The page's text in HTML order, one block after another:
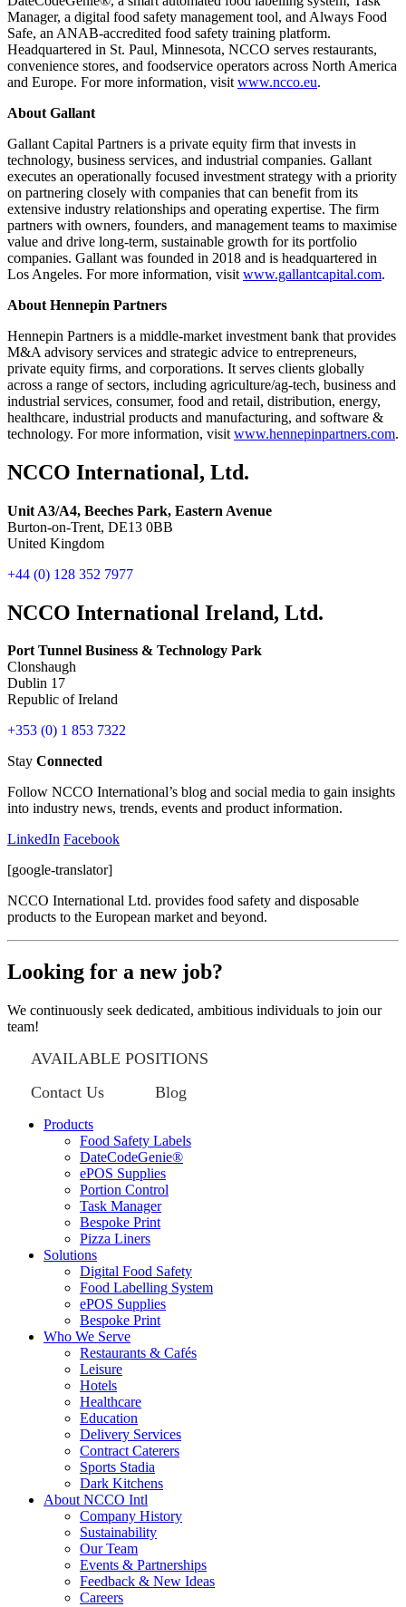
Manager, a digital food safety management tool, and Always Food
Safe, an ANAB-accredited food safety training platform.
Headquartered in St. Paul, Minnesota, NCCO serves restaurants,
convenience stores, and foodservice operators across North America
and Europe. For more information, visit www.ncco.eu.
About Gallant
Gallant Capital Partners is a private equity firm that invests in
technology, business services, and industrial companies. Gallant
executes an operationally focused investment strategy with a priority
on partnering closely with companies that can benefit from its
extensive industry relationships and operating expertise. The firm
partners with owners, founders, and management teams to maximise
value and drive long-term, sustainable growth for its portfolio
companies. Gallant was founded in 2018 and is headquartered in
Los Angeles. For more information, visit www.gallantcapital.com.
About Hennepin Partners
Hennepin Partners is a middle-market investment bank that provides
M&A advisory services and strategic advice to entrepreneurs,
private equity firms, and corporations. It serves clients globally
across a range of sectors, including agriculture/ag-tech, business and
industrial services, consumer, food and retail, distribution, energy,
healthcare, industrial products and manufacturing, and software &
technology. For more information, visit www.hennepinpartners.com.
NCCO International, Ltd.
Unit A3/A4, Beeches Park, Eastern Avenue
Burton-on-Trent, DE13 0BB
United Kingdom
+44 (0) 128 352 7977
NCCO International Ireland, Ltd.
Port Tunnel Business & Technology Park
Clonshaugh
Dublin 17
Republic of Ireland
+353 (0) 1 853 7322
Stay Connected
Follow NCCO International’s blog and social media to gain insights
into industry news, trends, events and product information.
LinkedIn Facebook
[google-translator]
NCCO International Ltd. provides food safety and disposable
products to the European market and beyond.
Looking for a new job?
We continuously seek dedicated, ambitious individuals to join our
team!
AVAILABLE POSITIONS
Contact Us
Blog
Products
Food Safety Labels
DateCodeGenie®
ePOS Supplies
Portion Control
Task Manager
Bespoke Print
Pizza Liners
Solutions
Digital Food Safety
Food Labelling System
ePOS Supplies
Bespoke Print
Who We Serve
Restaurants & Cafés
Leisure
Hotels
Healthcare
Education
Delivery Services
Contract Caterers
Sports Stadia
Dark Kitchens
About NCCO Intl
Company History
Sustainability
Our Team
Events & Partnerships
Feedback & New Ideas
Careers